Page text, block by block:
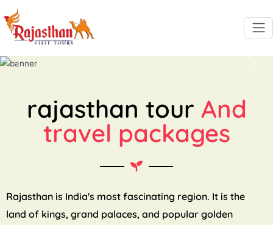
rajasthan tour And
travel packages
Rajasthan is India's most fascinating region. It is the
land of kings, grand palaces, and popular golden